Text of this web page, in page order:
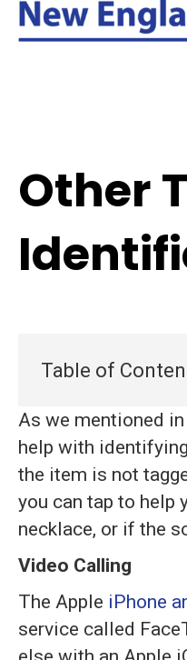
Other
Table of
As we mentioned
help with
the item is not
you can tap to help
necklace, or if the
Video Calling
The Apple iPhone
service called